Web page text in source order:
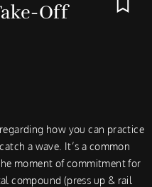
Off
how you can practice
a wave. It’s a common
moment of commitment for
compound (press up & rail